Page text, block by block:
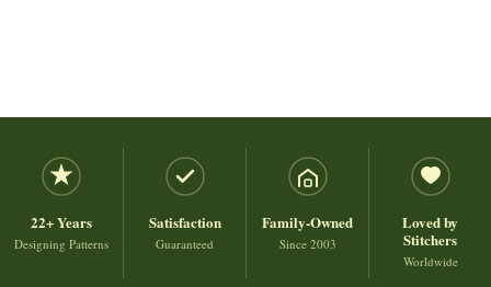
22+ Years
Designing Patterns
Satisfaction
Guaranteed
Family-Owned
Since 2003
Loved by
Stitchers
Worldwide